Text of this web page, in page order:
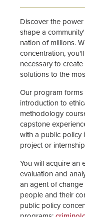
Public
Discover the
shape a
nation of millions.
concentration,
necessary to
solutions to the
Our program forms
introduction to
methodology
capstone
with a public policy
project or
You will acquire an
evaluation and
an agent of
people and their
public policy